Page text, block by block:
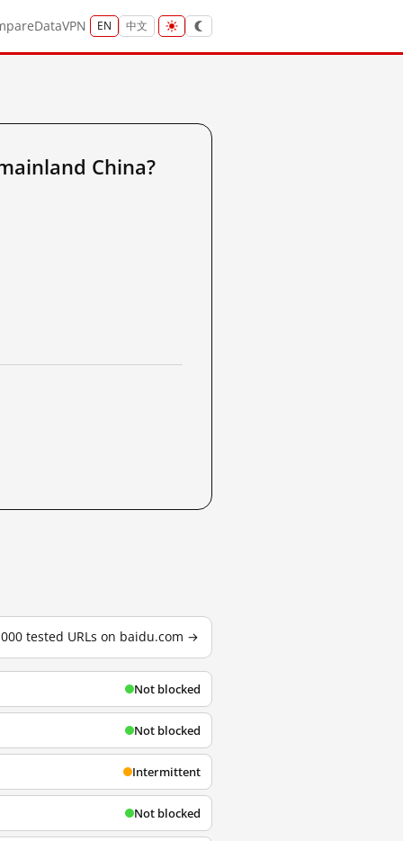
DataVPN EN 中文
China?
tested URLs on baidu.com →
Not blocked
Not blocked
Intermittent
Not blocked